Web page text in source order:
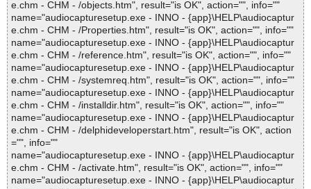
e.chm - CHM - /objects.htm", result="is OK", action="", info=""
name="audiocapturesetup.exe - INNO - {app}\HELP\audiocaptur
e.chm - CHM - /Properties.htm", result="is OK", action="", info=""
name="audiocapturesetup.exe - INNO - {app}\HELP\audiocaptur
e.chm - CHM - /reference.htm", result="is OK", action="", info=""
name="audiocapturesetup.exe - INNO - {app}\HELP\audiocaptur
e.chm - CHM - /systemreq.htm", result="is OK", action="", info=""
name="audiocapturesetup.exe - INNO - {app}\HELP\audiocaptur
e.chm - CHM - /installdir.htm", result="is OK", action="", info=""
name="audiocapturesetup.exe - INNO - {app}\HELP\audiocaptur
e.chm - CHM - /delphideveloperstart.htm", result="is OK", action
="", info=""
name="audiocapturesetup.exe - INNO - {app}\HELP\audiocaptur
e.chm - CHM - /activate.htm", result="is OK", action="", info=""
name="audiocapturesetup.exe - INNO - {app}\HELP\audiocaptur